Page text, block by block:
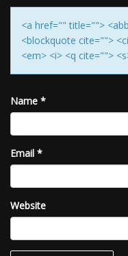
<a href="" title="">
<blockquote cite="">
<em> <i> <q cite="">
Name *
Email *
Website